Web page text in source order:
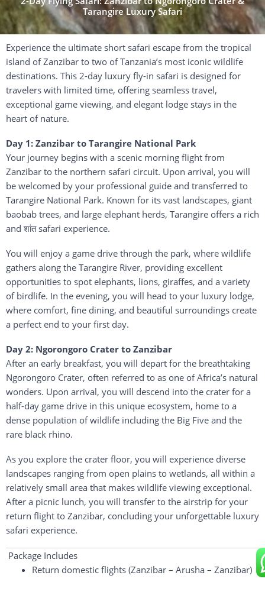
Tarangire Luxury Safari
Experience the ultimate short safari escape from the tropical
island ofZanzibar to two ofTanzania’s most iconic wildlife
destinations. This 2-day luxury fly-in safari is designed for
travelers with limited time, offering seamless travel,
exceptional game viewing, and elegant lodge stays in the
heart of nature.
Day 1: Zanzibar to Tarangire National Park
Your journey begins with a scenic morning flight from
Zanzibar to the northern safari circuit. Upon arrival, you will
be welcomed by your professional guide and transferred to
Tarangire National Park. Known for its vast landscapes, giant
baobab trees, and large elephant herds, Tarangire offers a rich
andशांतsafari experience.
You will enjoy a game drive through the park, where wildlife
gathers along the Tarangire River, providing excellent
opportunities to spot elephants, lions, giraffes, and a variety
of birdlife. In the evening, you will head to your luxury lodge,
where comfort, fine dining, and beautiful surroundings create
a perfect end to your first day.
Day 2: Ngorongoro Crater to Zanzibar
After an early breakfast, you will depart for the breathtaking
Ngorongoro Crater, often referred to as one ofAfrica’s natural
wonders. Upon arrival, you will descend into the crater for a
half-day game drive in this unique ecosystem, home to a
dense population ofwildlife including the Big Five and the
rare black rhino.
As you explore the crater floor, you will experience diverse
landscapes ranging from open plains to wetlands, all within a
relatively small area that makes wildlife viewing exceptional.
After a picnic lunch, you will transfer to the airstrip for your
return flight to Zanzibar, concluding your unforgettable luxury
safari experience.
Package Includes
Return domestic flights (Zanzibar – Arusha – Zanzibar)